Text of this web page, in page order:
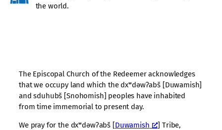
the world.
The Episcopal Church of the Redeemer acknowledges
that we occupy land which the dxʷdəwʔabš [Duwamish]
and sduhubš [Snohomish] peoples have inhabited
from time immemorial to present day.
We pray for the dxʷdəwʔabš [Duwamish
] Tribe,